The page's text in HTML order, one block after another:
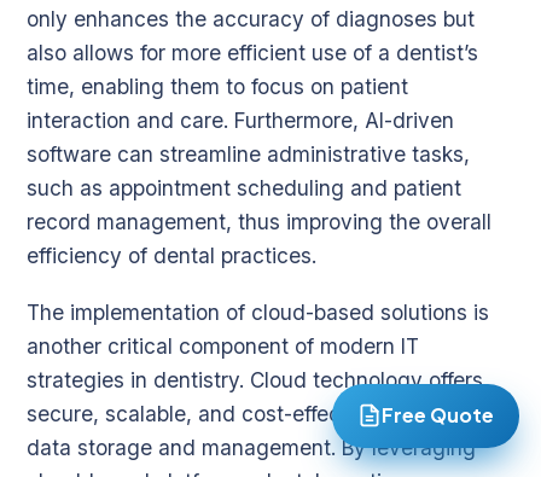
only enhances the accuracy of diagnoses but
also allows for more efficient use of a dentist’s
time, enabling them to focus on patient
interaction and care. Furthermore, AI-driven
software can streamline administrative tasks,
such as appointment scheduling and patient
record management, thus improving the overall
efficiency of dental practices.
The implementation of cloud-based solutions is
another critical component of modern IT
strategies in dentistry. Cloud technology offers
secure, scalable, and cost-effective solutions for
data storage and management. By leveraging
Free Quote